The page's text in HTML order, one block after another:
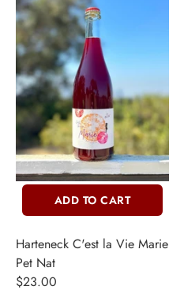
ADD TO CART
Harteneck C'est la Vie Marie
Pet Nat
$23.00